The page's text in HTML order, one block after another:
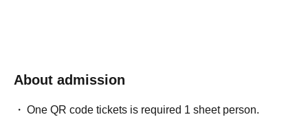
About admission
One QR code tickets is required 1 sheet person.